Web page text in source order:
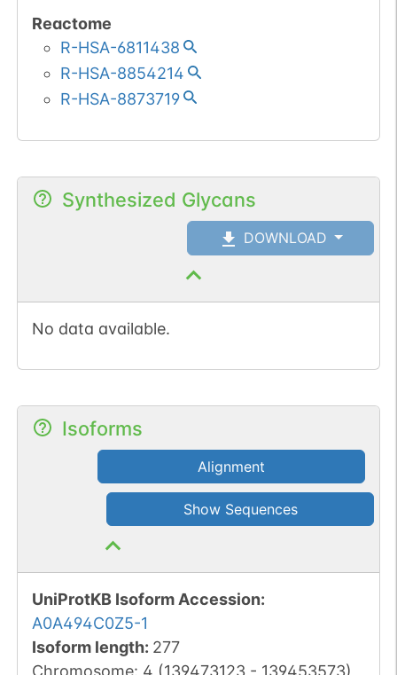
Reactome
R-HSA-6811438
R-HSA-8854214
R-HSA-8873719
Synthesized Glycans
DOWNLOAD
No data available.
Isoforms
Alignment
Show Sequences
UniProtKB Isoform Accession:
A0A494C0Z5-1
Isoform length: 277
Chromosome: 4 (139473123- 139453573)